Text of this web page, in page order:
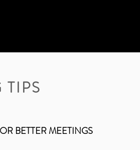
TIPS
BETTER MEETINGS